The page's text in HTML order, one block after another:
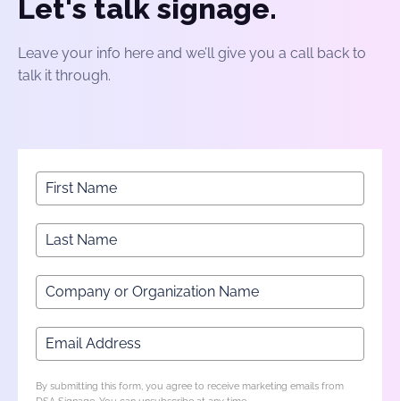
Let's talk signage.
Leave your info here and we’ll give you a call back to
talk it through.
By submitting this form, you agree to receive marketing emails from